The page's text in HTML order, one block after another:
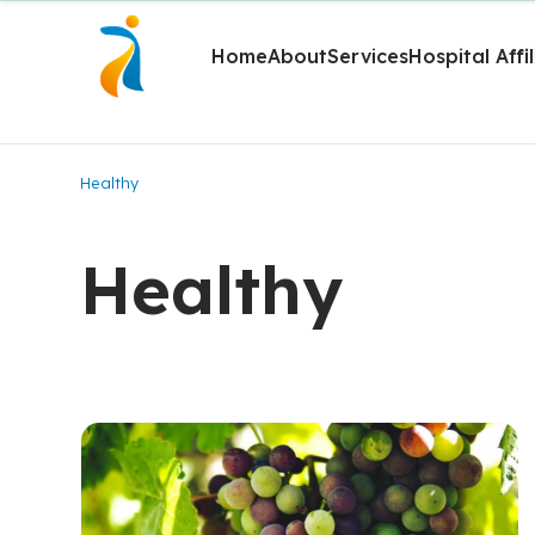
HomeAboutServicesHospital
Healthy
Healthy